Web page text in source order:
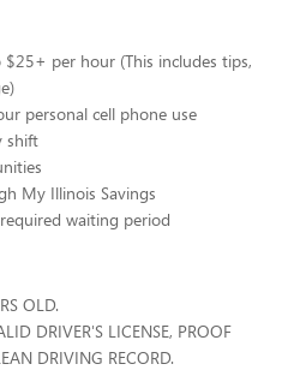
per hour (This includes tips,
personal cell phone use
shift
My Illinois Savings
waiting period
OLD.
DRIVER'S LICENSE, PROOF
DRIVING RECORD.